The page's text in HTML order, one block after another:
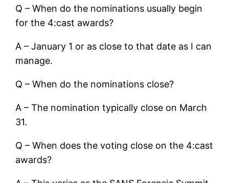
Q – When do the nominations usually begin
for the 4:cast awards?
A – January 1 or as close to that date as I can
manage.
Q – When do the nominations close?
A – The nomination typically close on March
31.
Q – When does the voting close on the 4:cast
awards?